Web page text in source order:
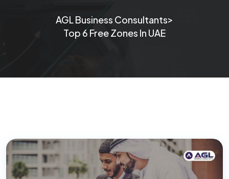
AGL Business Consultants>
Top 6 Free Zones In UAE